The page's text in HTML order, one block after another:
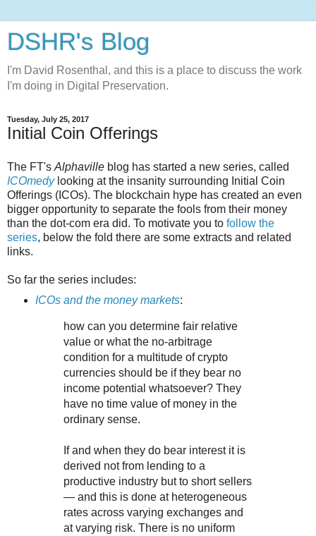
DSHR's Blog
I'm David Rosenthal, and this is a place to discuss the work
I'm doing in Digital Preservation.
Tuesday, July 25, 2017
Initial Coin Offerings
The FT's Alphaville blog has started a new series, called
ICOmedylooking at the insanity surrounding Initial Coin
Offerings (ICOs). The blockchain hype has created an even
bigger opportunity to separate the fools from their money
than the dot-com era did. To motivate you to follow the
series, below the fold there are some extracts and related
links.
So far the series includes:
ICOs and the money markets:
how can you determine fair relative
value or what the no-arbitrage
condition for a multitude of crypto
currencies should be if they bear no
income potential whatsoever? They
have no time value of money in the
ordinary sense.
If and when they do bear interest it is
derived not from lending to a
productive industry but to short sellers
— and this is done at heterogeneous
rates across varying exchanges and
at varying risk. There is no uniform